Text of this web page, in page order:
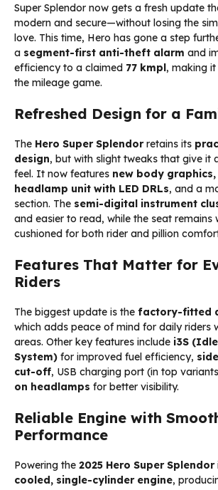
Super Splendor now gets a fresh update
modern and secure—without losing the
love. This time, Hero has gone a step
a segment-first anti-theft alarm and
efficiency to a claimed 77 kmpl, making
the mileage game.
Refreshed Design for a
The Hero Super Splendorretains its
design, but with slight tweaks that give it
feel. It now features new body
headlamp unit with LED DRLs, and a
section. The semi-digital instrument
and easier to read, while the seat remains
cushioned for both rider and pillion
Features That Matter for
Riders
The biggest update is the factory-fitted
which adds peace of mind for daily riders
areas. Other key features include i3S
System) for improved fuel efficiency,
cut-off, USB charging port (in top
on headlamps for better visibility.
Reliable Engine with
Performance
Powering the 2025 Hero Super Splendor
cooled, single-cylinder engine,